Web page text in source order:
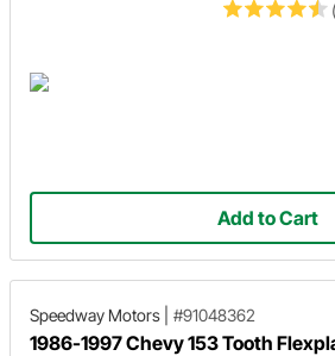
Add to Cart
Speedway Motors #91048362
1986-1997 Chevy 153 Tooth